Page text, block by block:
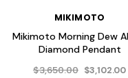
MIKIMOTO
Mikimoto Morning Dew
Diamond Pendant
$3,650.00 $3,102.00